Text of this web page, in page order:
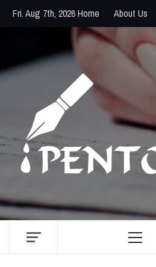
Fri. Aug 7th, 2026Home About Us
PENTODAY
Menu